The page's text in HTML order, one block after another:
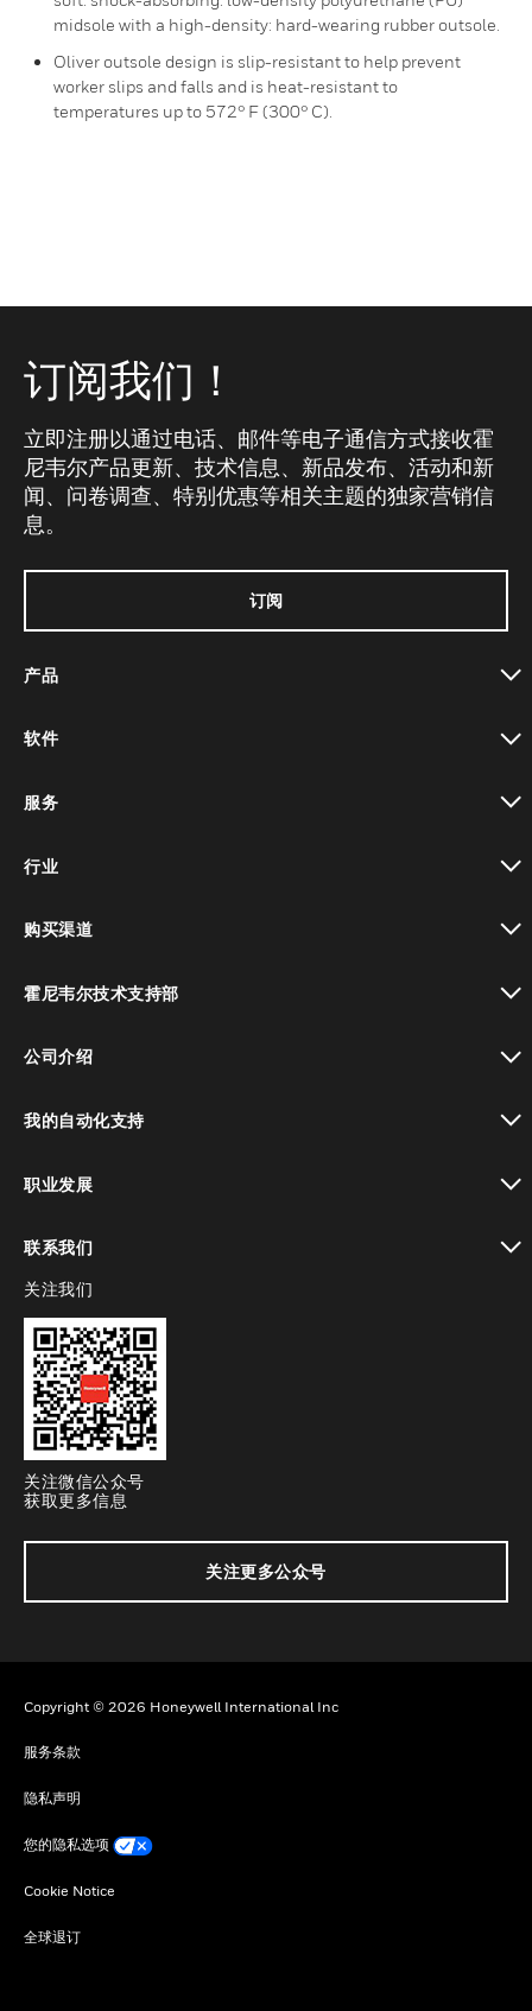
midsole with a high-density: hard-wearing rubber outsole.
Oliver outsole design is slip-resistant to help prevent
worker slips and falls and is heat-resistant to
temperatures up to 572° F (300° C).
订阅我们！
立即注册以通过电话、邮件等电子通信方式接收霍
尼韦尔产品更新、技术信息、新品发布、活动和新
闻、问卷调查、特别优惠等相关主题的独家营销信
息。
订阅
产品
软件
服务
行业
购买渠道
霍尼韦尔技术支持部
公司介绍
我的自动化支持
职业发展
联系我们
toggle view
关注我们
关注微信公众号
获取更多信息
关注更多公众号
Copyright © 2026 Honeywell International Inc
服务条款
隐私声明
您的隐私选项
Cookie Notice
全球退订